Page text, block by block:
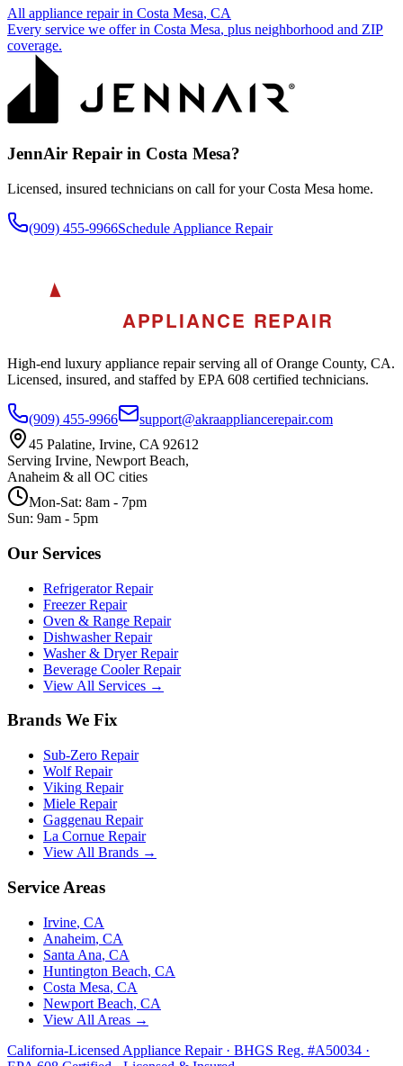
All appliance repair in Costa Mesa, CA
Every service we offer in Costa Mesa, plus neighborhood and ZIP
coverage.
JennAir Repair in Costa Mesa?
Licensed, insured technicians on call for yourCosta Mesa home.
(909) 455-9966Schedule Appliance Repair
A APPLIANCE REPAIR
High-end luxury appliance repair serving all of Orange County, CA.
Licensed, insured, and staffed by EPA 608 certified technicians.
(909) 455-9966
support@akraappliancerepair.com
45 Palatine, Irvine, CA 92612
Serving Irvine, Newport Beach,
Anaheim & all OC cities
Mon-Sat: 8am - 7pm
Sun: 9am - 5pm
Our Services
Refrigerator Repair
Freezer Repair
Oven & Range Repair
Dishwasher Repair
Washer & Dryer Repair
Beverage Cooler Repair
View All Services →
Brands We Fix
Sub-Zero Repair
WolfRepair
Viking Repair
Miele Repair
Gaggenau Repair
La Cornue Repair
View All Brands →
Service Areas
Irvine, CA
Anaheim, CA
Santa Ana, CA
Huntington Beach, CA
Costa Mesa, CA
Newport Beach, CA
View All Areas →
California-Licensed Appliance Repair · BHGS Reg. #A50034 ·